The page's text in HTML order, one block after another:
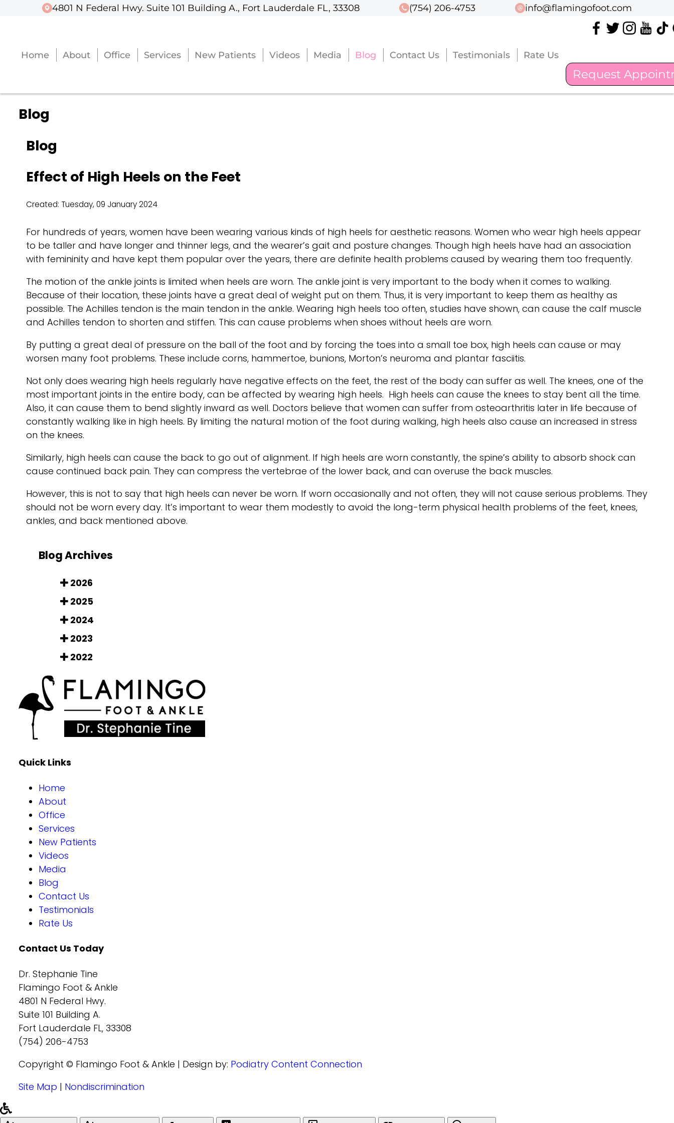
4801 N Federal Hwy. Suite 101 Building A., Fort Lauderdale FL, 33308 (754) 206-4753 info@flamingofoot.com
Home About Office Services New Patients Videos Media Blog Contact Us Testimonials Rate Us
Request
4801 N Federal Hwy. Suite 101 Building A., Fort Lauderdale FL, 33308 (754) 206-4753 info@flamingofoot.com
Home About Office Services New Patients Videos Media Blog Contact Us Testimonials Rate Us
Request
Blog
Blog
Effect of High Heels on the Feet
Created: Tuesday, 09 January 2024
For hundreds of years, women have been wearing various kinds of high heels for aesthetic reasons. Women who wear high heels appear
to be taller and have longer and thinner legs, and the wearer’s gait and posture changes. Though high heels have had an association
with femininity and have kept them popular over the years, there are definite health problems caused by wearing them too frequently.
The motion of the ankle joints is limited when heels are worn. The ankle joint is very important to the body when it comes to walking.
Because of their location, these joints have a great deal of weight put on them. Thus, it is very important to keep them as healthy as
possible. The Achilles tendon is the main tendon in the ankle. Wearing high heels too often, studies have shown, can cause the calf muscle
and Achilles tendon to shorten and stiffen. This can cause problems when shoes without heels are worn.
By putting a great deal of pressure on the ball of the foot and by forcing the toes into a small toe box, high heels can cause or may
worsen many foot problems. These include corns, hammertoe, bunions, Morton’s neuroma and plantar fasciitis.
Not only does wearing high heels regularly have negative effects on the feet, the rest of the body can suffer as well. The knees, one of the
most important joints in the entire body, can be affected by wearing high heels. High heels can cause the knees to stay bent all the time.
Also, it can cause them to bend slightly inward as well. Doctors believe that women can suffer from osteoarthritis later in life because of
constantly walking like in high heels. By limiting the natural motion of the foot during walking, high heels also cause an increased in stress
on the knees.
Similarly, high heels can cause the back to go out of alignment. If high heels are worn constantly, the spine’s ability to absorb shock can
cause continued back pain. They can compress the vertebrae of the lower back, and can overuse the back muscles.
However, this is not to say that high heels can never be worn. If worn occasionally and not often, they will not cause serious problems. They
should not be worn every day. It’s important to wear them modestly to avoid the long-term physical health problems of the feet, knees,
ankles, and back mentioned above.
Blog Archives
2026
2025
2024
2023
2022
Quick Links
Home
About
Office
Services
New Patients
Videos
Media
Blog
Contact Us
Testimonials
Rate Us
Contact Us Today
Dr. Stephanie Tine
Flamingo Foot & Ankle
4801 N Federal Hwy.
Suite 101 Building A.
Fort Lauderdale FL, 33308
(754) 206-4753
Copyright © Flamingo Foot & Ankle | Design by: Podiatry Content Connection
Site Map | Nondiscrimination